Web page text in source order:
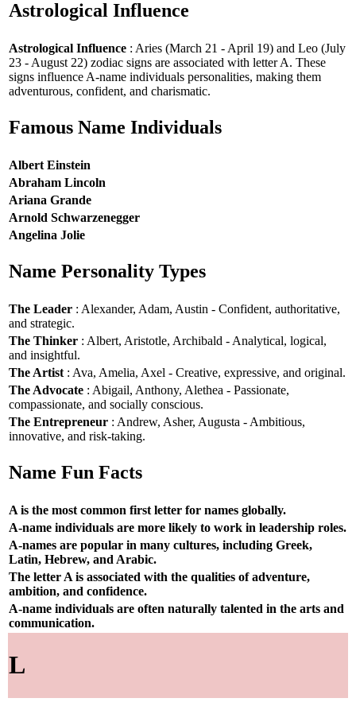
Astrological Influence
Astrological Influence : Aries (March 21 - April 19) and Leo (July
23 - August 22) zodiac signs are associated with letter A. These
signs influence A-name individuals personalities, making them
adventurous, confident, and charismatic.
Famous Name Individuals
Albert Einstein
Abraham Lincoln
Ariana Grande
Arnold Schwarzenegger
Angelina Jolie
Name Personality Types
The Leader : Alexander, Adam, Austin - Confident, authoritative,
and strategic.
The Thinker : Albert, Aristotle, Archibald - Analytical, logical,
and insightful.
The Artist : Ava, Amelia, Axel - Creative, expressive, and original.
The Advocate : Abigail, Anthony, Alethea - Passionate,
compassionate, and socially conscious.
The Entrepreneur : Andrew, Asher, Augusta - Ambitious,
innovative, and risk-taking.
Name Fun Facts
A is the most common first letter for names globally.
A-name individuals are more likely to work in leadership roles.
A-names are popular in many cultures, including Greek,
Latin, Hebrew, and Arabic.
The letter A is associated with the qualities of adventure,
ambition, and confidence.
A-name individuals are often naturally talented in the arts and
communication.
L